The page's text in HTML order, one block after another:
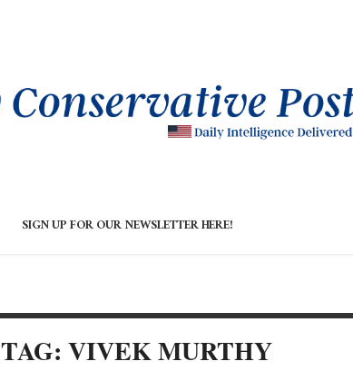
SIGN UP FOR OUR NEWSLETTER HERE!
TAG: VIVEK MURTHY